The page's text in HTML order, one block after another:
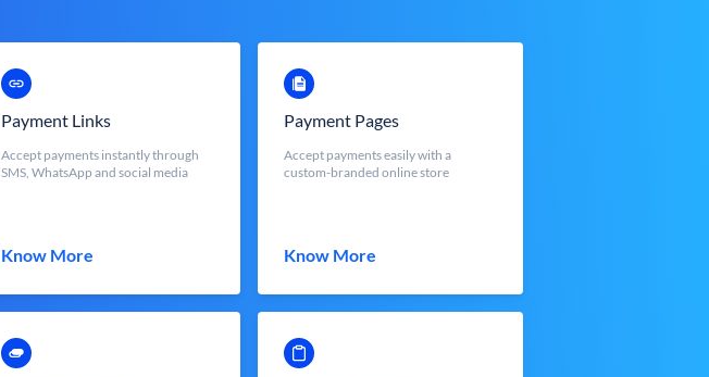
Payment Links
Accept payments instantly through
SMS, WhatsApp and social media
Know More
Payment Pages
Accept payments easily with a
custom-branded online store
Know More